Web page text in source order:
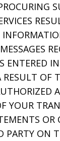
ENTERED
RESULT OF
YOUR
PARTY ON